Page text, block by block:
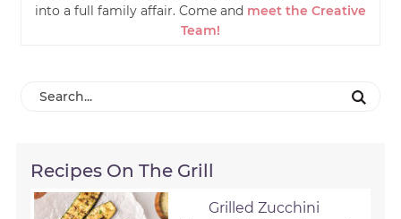
into a full family affair. Come and meet the Creative
Team!
Recipes On The Grill
Grilled Zucchini